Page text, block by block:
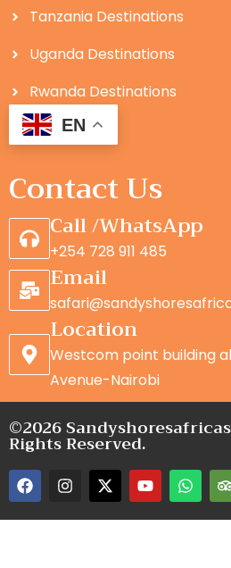
Tanzania Destinations
Uganda Destinations
Rwanda Destinations
EN
Contact Us
Call /WhatsApp
+254 728 911 485
Email
Location
Westcom point building
Avenue-Nairobi
©2026
Rights Reserved.